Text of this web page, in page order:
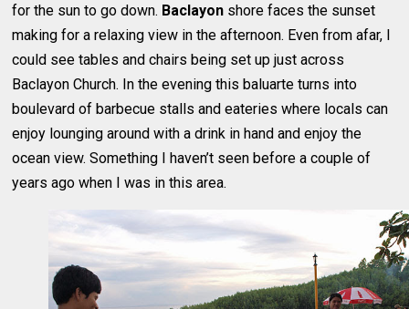
for the sun to go down. Baclayon shore faces the sunset
making for a relaxing view in the afternoon. Even from afar, I
could see tables and chairs being set up just across
Baclayon Church. In the evening this baluarte turns into
boulevard of barbecue stalls and eateries where locals can
enjoy lounging around with a drink in hand and enjoy the
ocean view. Something I haven’t seen before a couple of
years ago when I was in this area.